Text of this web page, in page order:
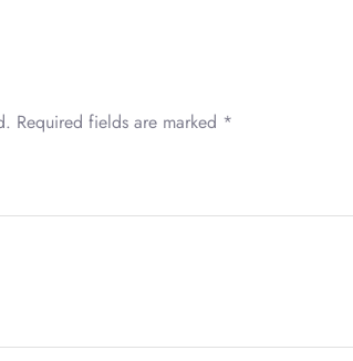
Required fields are marked *